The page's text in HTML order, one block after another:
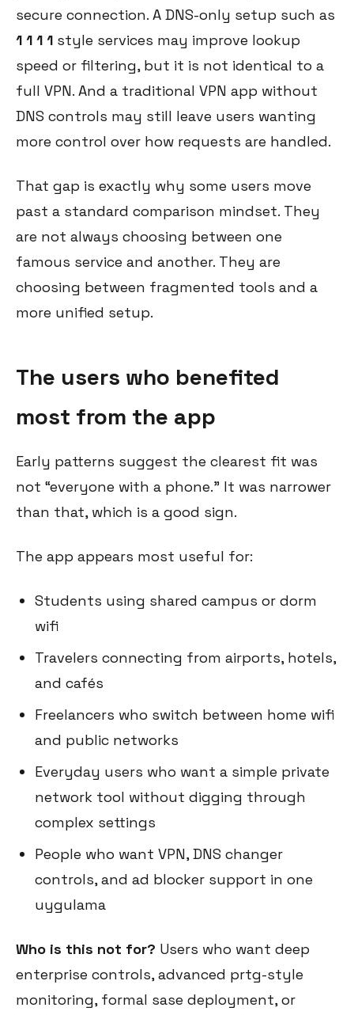
secure connection. A DNS-only setup such as
1 1 1 1 style services may improve lookup
speed or filtering, but it is not identical to a
full VPN. And a traditional VPN app without
DNS controls may still leave users wanting
more control over how requests are handled.
That gap is exactly why some users move
past a standard comparison mindset. They
are not always choosing between one
famous service and another. They are
choosing between fragmented tools and a
more unified setup.
The users who benefited
most from the app
Early patterns suggest the clearest fit was
not “everyone with a phone.” It was narrower
than that, which is a good sign.
The app appears most useful for:
Students using shared campus or dorm
wifi
Travelers connecting from airports, hotels,
and cafés
Freelancers who switch between home wifi
and public networks
Everyday users who want a simple private
network tool without digging through
complex settings
People who want VPN, DNS changer
controls, and ad blocker support in one
uygulama
Who is this not for? Users who want deep
enterprise controls, advanced prtg-style
monitoring, formal sase deployment, or